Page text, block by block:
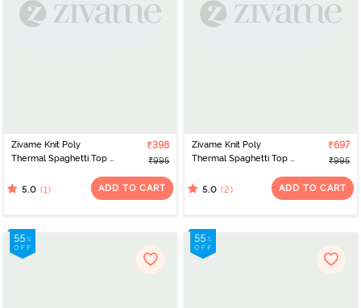
Zivame Knit Poly
Thermal Spaghetti Top -
₹398
₹995
5.0 (1) ADD TO CART
Zivame Knit Poly
Thermal Spaghetti Top -
₹697
₹995
5.0 (2) ADD TO CART